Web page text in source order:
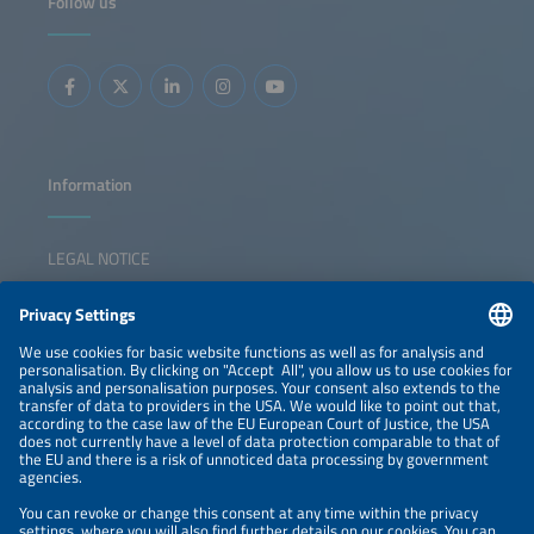
construction and operations Cybersecurity risks,
Information
LEGAL NOTICE
NEWSLETTER
PRIVACY POLICY
PRIVACY SETTINGS